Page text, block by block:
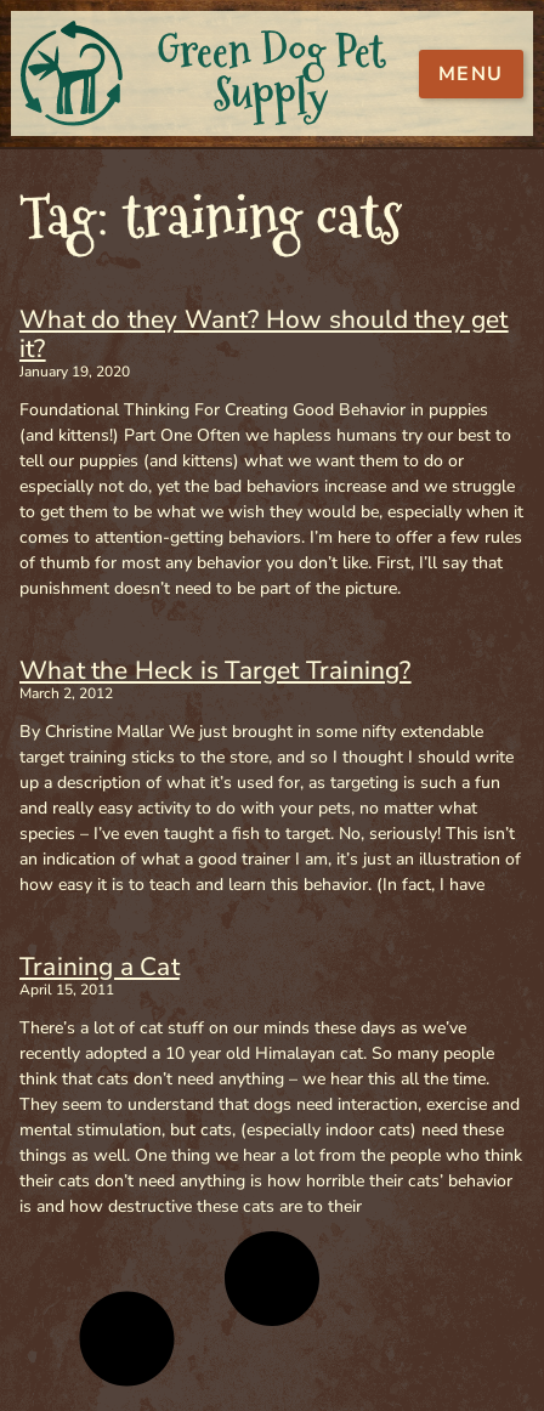
Green Dog Pet
Supply MENU
Tag: training cats
What do they Want? How should they get
it?
January 19, 2020
Foundational Thinking For Creating Good Behavior in puppies
(and kittens!) Part One Often we hapless humans try our best to
tell our puppies (and kittens) what we want them to do or
especially not do, yet the bad behaviors increase and we struggle
to get them to be what we wish they would be, especially when it
comes to attention-getting behaviors. I’m here to offer a few rules
of thumb for most any behavior you don’t like. First, I’ll say that
punishment doesn’t need to be part of the picture.
What the Heck is Target Training?
March 2, 2012
By Christine Mallar We just brought in some nifty extendable
target training sticks to the store, and so I thought I should write
up a description of what it’s used for, as targeting is such a fun
and really easy activity to do with your pets, no matter what
species – I’ve even taught a fish to target. No, seriously! This isn’t
an indication of what a good trainer I am, it’s just an illustration of
how easy it is to teach and learn this behavior. (In fact, I have
Training a Cat
April 15, 2011
There’s a lot of cat stuff on our minds these days as we’ve
recently adopted a 10 year old Himalayan cat. So many people
think that cats don’t need anything – we hear this all the time.
They seem to understand that dogs need interaction, exercise and
mental stimulation, but cats, (especially indoor cats) need these
things as well. One thing we hear a lot from the people who think
their cats don’t need anything is how horrible their cats’ behavior
is and how destructive these cats are to their